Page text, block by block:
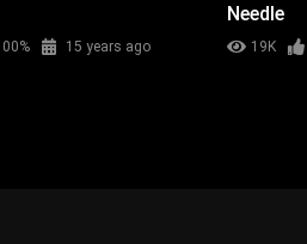
15 years ago
Needle
19K